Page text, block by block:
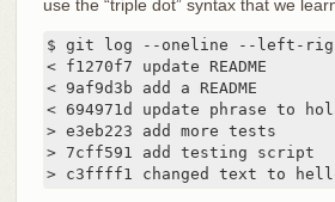
use the “triple dot” syntax that we
$ git log --oneline --left-right
< f1270f7 update README
< 9af9d3b add a README
< 694971d update phrase to
> e3eb223 add more tests
> 7cff591 add testing script
> c3ffff1 changed text to hello